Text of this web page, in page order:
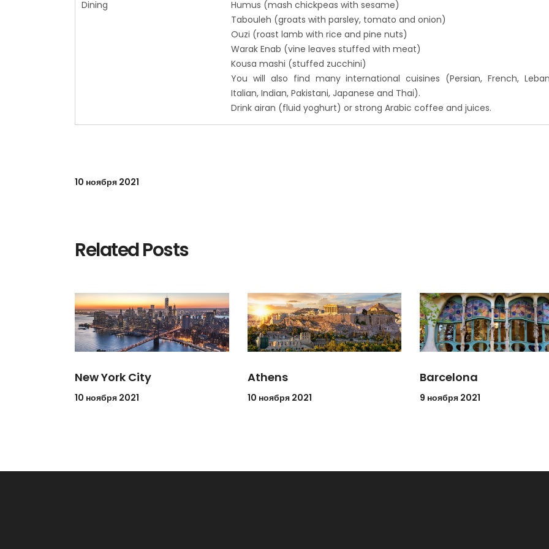
Dining
Humus (mash chickpeas with sesame)
Tabouleh (groats with parsley, tomato and onion)
Ouzi (roast lamb with rice and pine nuts)
Warak Enab (vine leaves stuffed with meat)
Kousa mashi (stuffed zucchini)
You will also find many international cuisines (Persian, French,
Italian, Indian, Pakistani, Japanese and Thai).
Drink airan (fluid yoghurt) or strong Arabic coffee and juices.
10 ноября 2021
Related Posts
New York City
10 ноября 2021
Athens
10 ноября 2021
Barcelona
9 ноября 2021